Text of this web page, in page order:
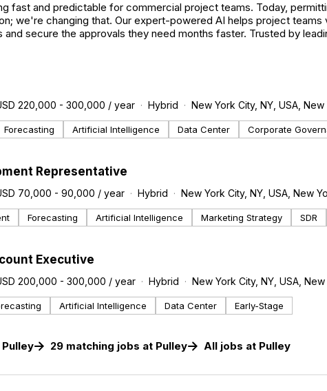
fast and predictable for commercial project teams. Today,
we're changing that. Our expert-powered AI helps project teams
and secure the approvals they need months faster. Trusted by
220,000 - 300,000 / year Hybrid New York City, NY, USA, New
Forecasting Artificial Intelligence Data Center Corporate
Representative
70,000 - 90,000 / year Hybrid New York City, NY, USA, New
Forecasting Artificial Intelligence Marketing Strategy SDR
Executive
200,000 - 300,000 / year Hybrid New York City, NY, USA, New
Artificial Intelligence Data Center Early-Stage
Pulley 29 matching jobs at Pulley All jobs at Pulley